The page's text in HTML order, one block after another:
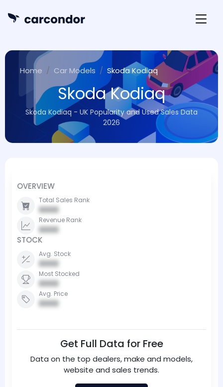
Home Car Models Skoda Kodiaq
Skoda Kodiaq
Skoda Kodiaq - UK Popularity and Used Sales Data
2026
OVERVIEW
Total Sales Rank
0000
Revenue Rank
0000
STOCK
Avg. Stock
0000
Most Stocked
0000
Avg. Price
0000
Get Full Data for Free
Data on the top dealers, make and models,
website and sales trends.